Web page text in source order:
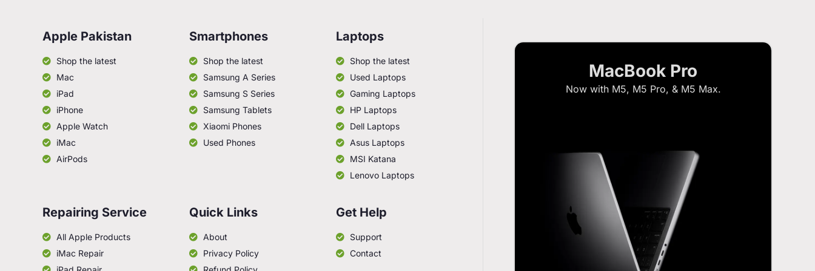
Apple Pakistan
Shop the latest
Mac
iPad
iPhone
Apple Watch
iMac
AirPods
Smartphones
Shop the latest
Samsung A Series
Samsung S Series
Samsung Tablets
Xiaomi Phones
Used Phones
Laptops
Shop the latest
Used Laptops
Gaming Laptops
HP Laptops
Dell Laptops
Asus Laptops
MSI Katana
Lenovo Laptops
Repairing Service
All Apple Products
iMac Repair
Quick Links
About
Privacy Policy
Get Help
Support
Contact
MacBook Pro
Now with M5, M5 Pro, & M5 Max.